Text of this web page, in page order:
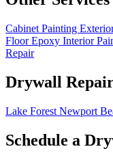
Cabinet Painting
Floor Epoxy Interior
Repair
Drywall
Lake Forest Newport
Schedule a